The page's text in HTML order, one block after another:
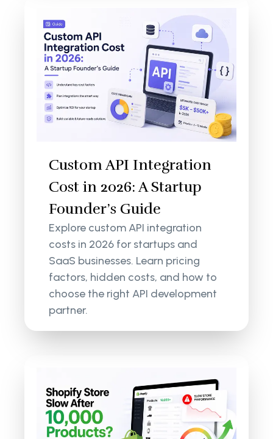
Custom API Integration
Cost in 2026: A Startup
Founder’s Guide
Explore custom API integration
costs in 2026 for startups and
SaaS businesses. Learn pricing
factors, hidden costs, and how to
choose the right API development
partner.